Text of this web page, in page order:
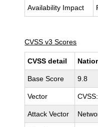
Availability Impact
CVSS v3 Scores
CVSS detail
Base Score 9.8
Vector
Attack Vector